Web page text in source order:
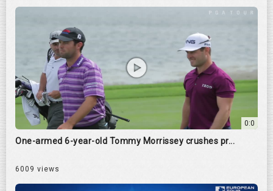
0:0
One-armed 6-year-old Tommy Morrissey crushes pr...
6009 views